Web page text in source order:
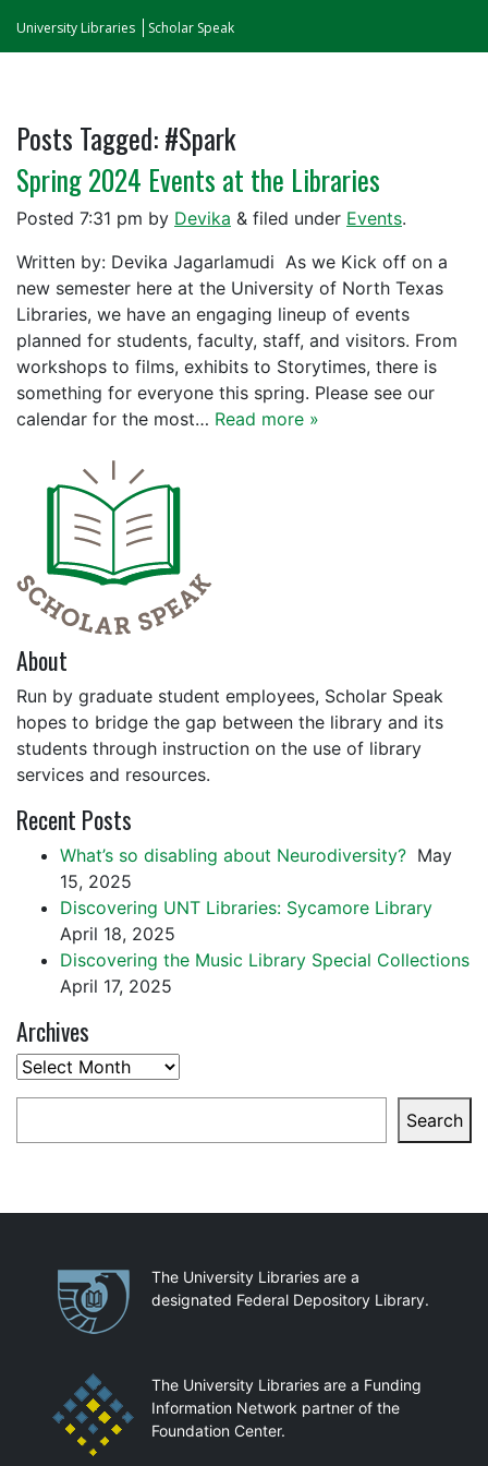
University Libraries Scholar Speak
Posts Tagged:#Spark
Spring 2024 Events at the Libraries
Posted 7:31 pm by Devika & filed under Events.
Written by: Devika Jagarlamudi As we Kick off on a
new semester here at the University of North Texas
Libraries, we have an engaging lineup of events
planned for students, faculty, staff, and visitors. From
workshops to films, exhibits to Storytimes, there is
something for everyone this spring. Please see our
calendar for the most… Read more »
About
Run by graduate student employees, Scholar Speak
hopes to bridge the gap between the library and its
students through instruction on the use of library
services and resources.
Recent Posts
What’s so disabling about Neurodiversity? May
15, 2025
Discovering UNT Libraries: Sycamore Library
April 18, 2025
Discovering the Music Library Special Collections
April 17, 2025
Archives
Archives
Search
PartnershipsThe University Libraries are a
designated Federal Depository Library.
The University Libraries are a Funding
Information Network partner of the
Foundation Center.